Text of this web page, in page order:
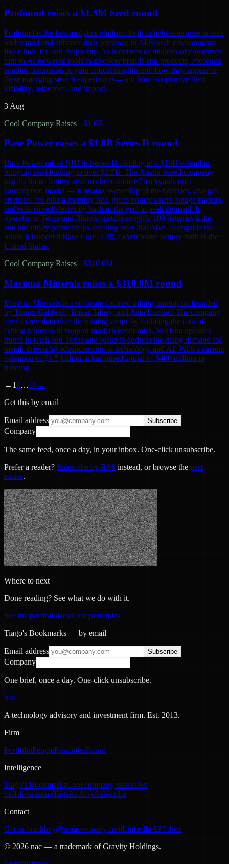
Profound raises a $1.5M Seed round
Profound is the first analytics platform built to help enterprise brands
understand and enhance their presence in AI Search environments
like ChatGPT and Perplexity. As hundreds of millions of consumers
turn to AI-powered tools to discover brands and products, Profound
enables companies to gain critical insights into how they appear in
these emerging search experiences—and how to optimize their
visibility, relevance, and impact.
3 Aug
Cool Company Raises · $1.0B
Base Power raises a $1.0B Series D round
Base Power raised $1B in Series D funding at a $13B valuation,
bringing total funding to over $2.5B. The Austin-based company
installs home battery systems in customers' backyards on a
subscription model — it retains ownership of the batteries, charges
an install fee plus a monthly rate, gives homeowners outage backup,
and sells stored electricity back to the grid at peak demand. It
operates in Texas and Illinois, installs roughly 100 batteries a day,
and has utility partnerships totalling over 200 MW. Alongside the
round it launched Base Core, a 39.2 kWh home battery built in the
United States.
Cool Company Raises · $310.0M
Mariana Minerals raises a $310.0M round
Mariana Minerals is a software-focused mining startup co-founded
by Turner Caldwell, Baker Tilney, and Juan Lozano. The company
aims to revolutionize the mining sector by reducing the cost of
critical minerals to support modern economies. Mariana operates
mines in Utah and Texas and seeks to address the rising demand for
metals driven by advancements in technology and AI. With a current
valuation of $1.5 billion, it has raised a total of $400 million in
funding.
← 1 2…10→
Get this by email
Email address Subscribe
Company
The same feed, once a day, in your inbox. One-click unsubscribe.
Prefer a reader? Subscribe by RSS instead, or browse the past
issues.
Where to next
Done reading? See what we do with it.
See the portfolioRead our principles
Tiago's Bookmarks — by email
Email address Subscribe
Company
One brief, once a day. One-click unsubscribe.
nac
A technology advisory and investment firm. Est. 2013.
Firm
PortfolioPeoplePrinciplesBrand
Intelligence
Tiago's BookmarksCool company raisesDev
toolsInterestingTagsArchiveSubscribe
Contact
Get in touchhey@notacompany.comLinkedInAPI docs
© 2026 nac — a trademark of Gravity Holdings.